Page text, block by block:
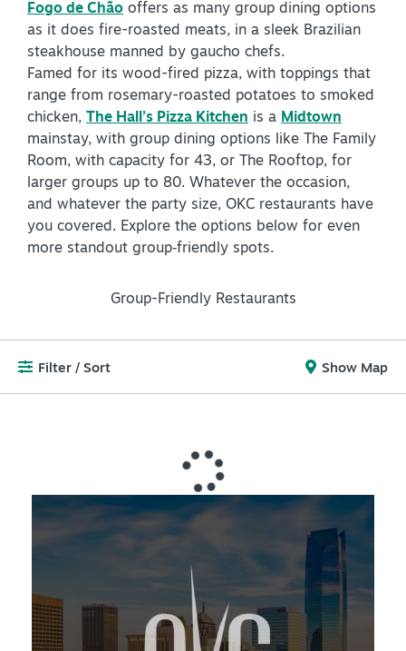
NEWSLETTER SIGNUP
SIGNUP TODAY
VISITOR GUIDE
DOWNLOAD
INSIDER'S GUIDE
VIEW BLOG
Fogo de Chão offers as many group dining options
as it does fire-roasted meats, in a sleek Brazilian
steakhouse manned by gaucho chefs.
Famed for its wood-fired pizza, with toppings that
range from rosemary-roasted potatoes to smoked
chicken,
The Hall’s Pizza Kitchen is a Midtown
mainstay, with group dining options like The Family
Room, with capacity for 43, or The Rooftop, for
larger groups up to 80. Whatever the occasion,
and whatever the party size, OKC restaurants have
you covered. Explore the options below for even
more standout group‑friendly spots.
Group-Friendly Restaurants
Filter / Sort Show Map